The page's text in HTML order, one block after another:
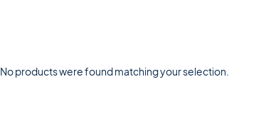
No products were found matching your selection.